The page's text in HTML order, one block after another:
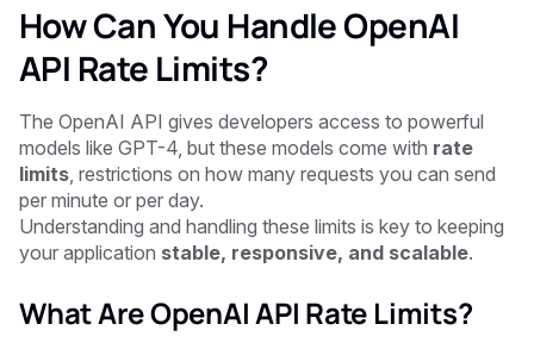
How Can You Handle OpenAI
API Rate Limits?
The OpenAI API gives developers access to powerful
models like GPT-4, but these models come with rate
limits , restrictions on how many requests you can send
per minute or per day.
Understanding and handling these limits is key to keeping
your application stable, responsive, and scalable.
What Are OpenAI API Rate Limits?